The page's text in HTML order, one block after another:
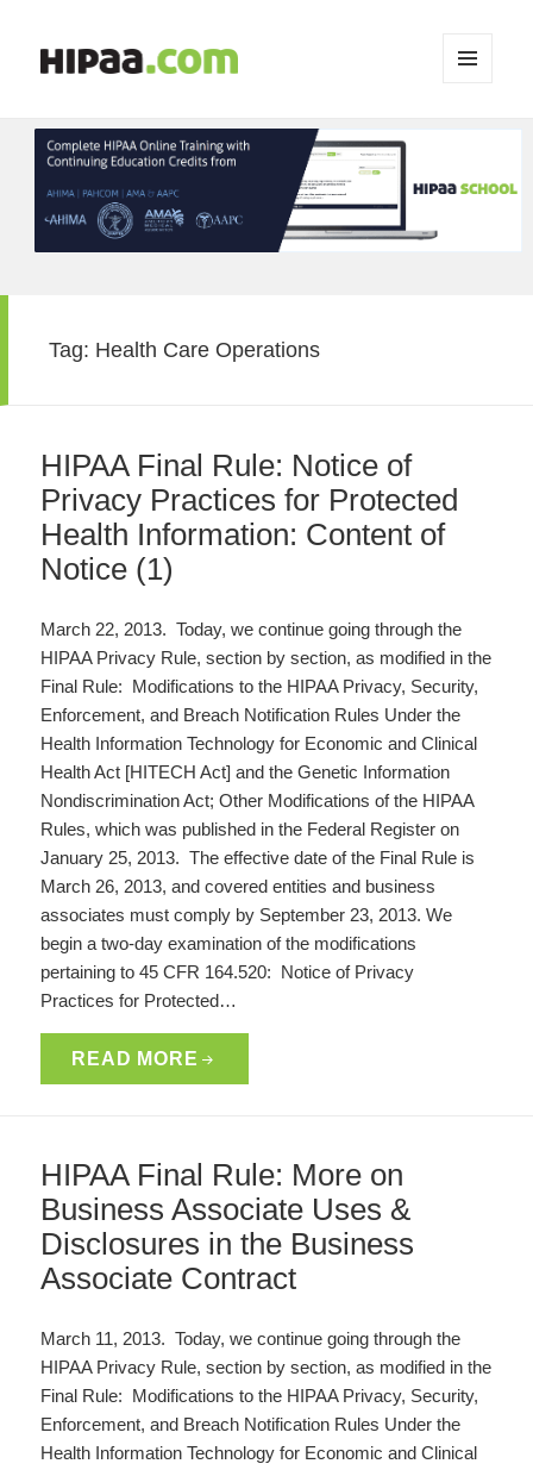
WIDGETS
Tag: Health Care Operations
HIPAA Final Rule: Notice of
Privacy Practices for Protected
Health Information: Content of
Notice (1)
March 22, 2013. Today, we continue going through the
HIPAA Privacy Rule, section by section, as modified in the
Final Rule: Modifications to the HIPAA Privacy, Security,
Enforcement, and Breach Notification Rules Under the
Health Information Technology for Economic and Clinical
Health Act [HITECH Act] and the Genetic Information
Nondiscrimination Act; Other Modifications of the HIPAA
Rules, which was published in the Federal Register on
January 25, 2013. The effective date of the Final Rule is
March 26, 2013, and covered entities and business
associates must comply by September 23, 2013. We
begin a two-day examination of the modifications
pertaining to 45 CFR 164.520: Notice of Privacy
Practices for Protected…
READ MORE
HIPAA Final Rule: More on
Business Associate Uses &
Disclosures in the Business
Associate Contract
March 11, 2013. Today, we continue going through the
HIPAA Privacy Rule, section by section, as modified in the
Final Rule: Modifications to the HIPAA Privacy, Security,
Enforcement, and Breach Notification Rules Under the
Health Information Technology for Economic and Clinical